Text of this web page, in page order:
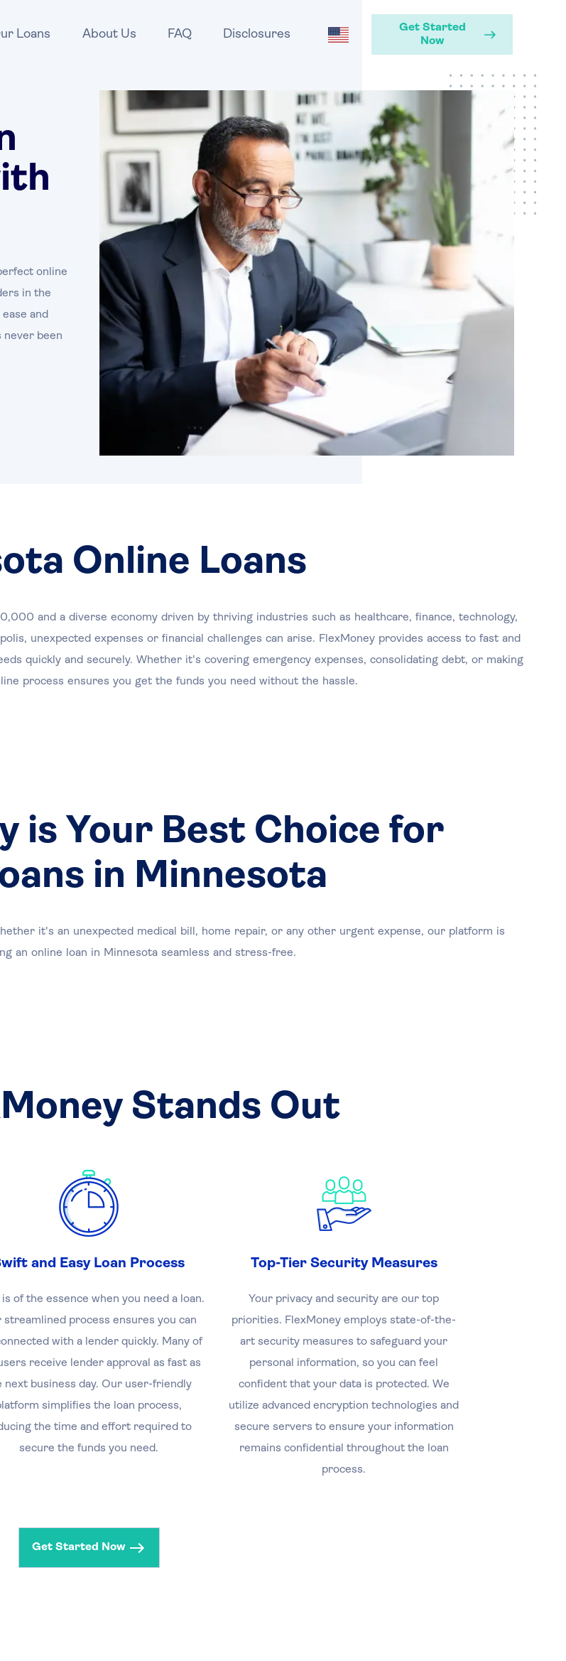
Loans About Us FAQ Disclosures
Get Started
Now
online
in the
and
never been
Online Loans
and a diverse economy driven by thriving industries such as healthcare, finance, technology,
unexpected expenses or financial challenges can arise. FlexMoney provides access to fast and
quickly and securely. Whether it's covering emergency expenses, consolidating debt, or making
process ensures you get the funds you need without the hassle.
is Your Best Choice for
in Minnesota
it's an unexpected medical bill, home repair, or any other urgent expense, our platform is
an online loan in Minnesota seamless and stress-free.
Stands Out
and Easy Loan Process
of the essence when you need a loan.
streamlined process ensures you can
with a lender quickly. Many of
receive lender approval as fast as
next business day. Our user-friendly
simplifies the loan process,
the time and effort required to
secure the funds you need.
Top-Tier Security Measures
Your privacy and security are our top
priorities. FlexMoney employs state-of-the-
art security measures to safeguard your
personal information, so you can feel
confident that your data is protected. We
utilize advanced encryption technologies and
secure servers to ensure your information
remains confidential throughout the loan
process.
Get Started Now